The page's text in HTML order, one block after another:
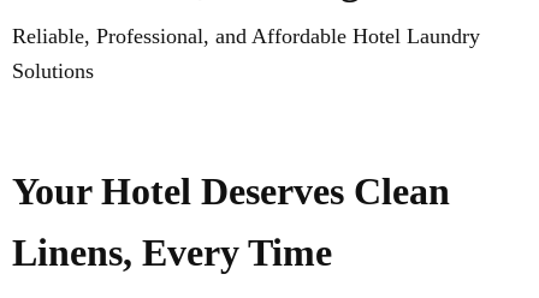
Reliable, Professional, and Affordable Hotel Laundry
Solutions
Your Hotel Deserves Clean
Linens, Every Time